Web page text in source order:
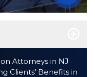
Attorneys in NJ
Clients' Benefits in